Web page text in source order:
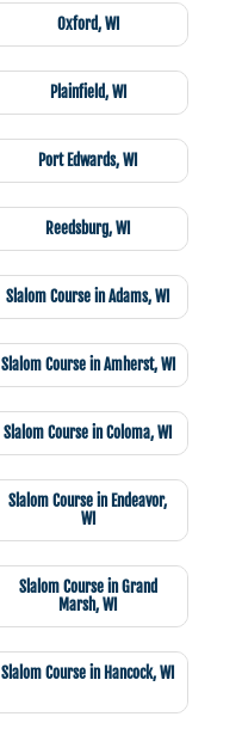
Oxford, WI
Plainfield, WI
Port Edwards, WI
Reedsburg, WI
Slalom Course in Adams, WI
Slalom Course in Amherst, WI
Slalom Course in Coloma, WI
Slalom Course in Endeavor,
WI
Slalom Course in Grand
Marsh, WI
Slalom Course in Hancock, WI